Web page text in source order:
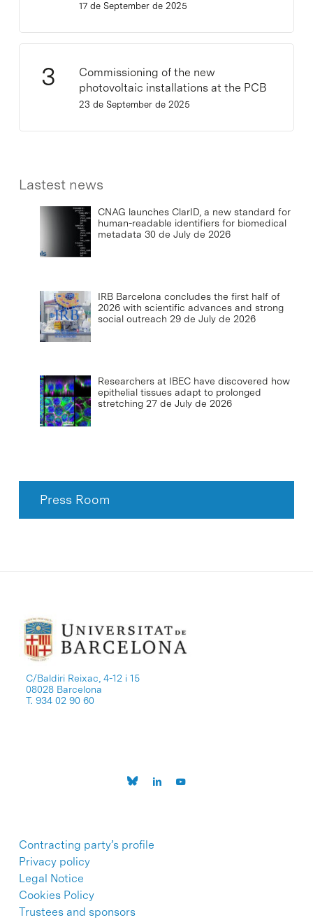
17 de September de 2025
Commissioning of the new
photovoltaic installations at the PCB
23 de September de 2025
Lastest news
CNAG launches ClarID, a new standard for
human-readable identifiers for biomedical
metadata 30 de July de 2026
IRB Barcelona concludes the first half of
2026 with scientific advances and strong
social outreach 29 de July de 2026
Researchers at IBEC have discovered how
epithelial tissues adapt to prolonged
stretching 27 de July de 2026
Press Room
C/Baldiri Reixac, 4-12 i 15
08028 Barcelona
T. 934 02 90 60
Contracting party’s profile
Privacy policy
Legal Notice
Cookies Policy
Trustees and sponsors